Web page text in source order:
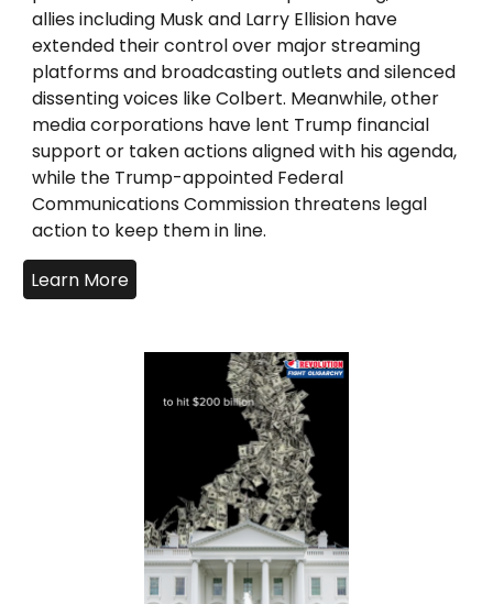
allies including Musk and Larry Ellision have
extended their control over major streaming
platforms and broadcasting outlets and silenced
dissenting voices like Colbert. Meanwhile, other
media corporations have lent Trump financial
support or taken actions aligned with his agenda,
while the Trump-appointed Federal
Communications Commission threatens legal
action to keep them in line.
Learn More